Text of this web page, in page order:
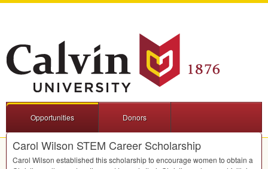
Opportunities Donors
Carol Wilson STEM Career Scholarship
Carol Wilson established this scholarship to encourage women to obtain a